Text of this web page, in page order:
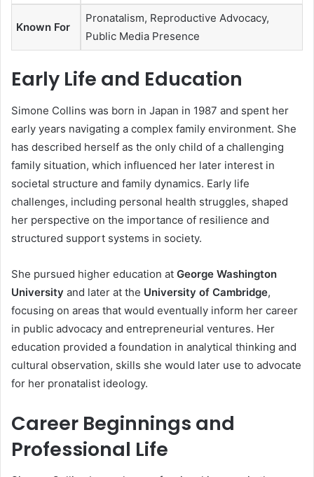
Known For
Pronatalism, Reproductive Advocacy,
Public Media Presence
Early Life and Education
Simone Collins was born in Japan in 1987 and spent her
early years navigating a complex family environment. She
has described herself as the only child of a challenging
family situation, which influenced her later interest in
societal structure and family dynamics. Early life
challenges, including personal health struggles, shaped
her perspective on the importance of resilience and
structured support systems in society.
She pursued higher education at George Washington
University and later at the University of Cambridge,
focusing on areas that would eventually inform her career
in public advocacy and entrepreneurial ventures. Her
education provided a foundation in analytical thinking and
cultural observation, skills she would later use to advocate
for her pronatalist ideology.
Career Beginnings and
Professional Life